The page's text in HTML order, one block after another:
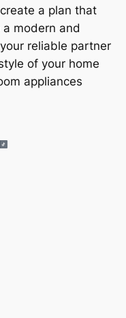
a plan that
modern and
reliable partner
of your home
appliances